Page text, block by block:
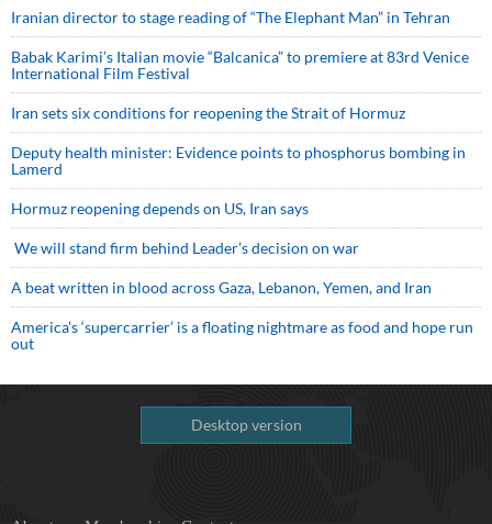
Iranian director to stage reading of “The Elephant Man” in Tehran
Babak Karimi’s Italian movie “Balcanica” to premiere at 83rd Venice
International Film Festival
Iran sets six conditions for reopening the Strait of Hormuz
Deputy health minister: Evidence points to phosphorus bombing in
Lamerd
Hormuz reopening depends on US, Iran says
We will stand firm behind Leader’s decision on war
A beat written in blood across Gaza, Lebanon, Yemen, and Iran
America’s ‘supercarrier’ is a floating nightmare as food and hope run
out
Desktop version